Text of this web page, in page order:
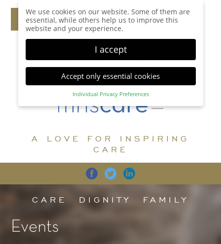
A LOVE FOR INSPIRING
CARE
CARE DIGNITY FAMILY
Events
We use cookies on our website. Some of them are
essential, while others help us to improve this
website and your experience.
I accept
Accept only essential cookies
Individual Privacy Preferences
Privacy Preference
display further information and select certain
Accept all Save
Back Accept only essential cookies
Essential (1)
Essential cookies enable basic functions and are necessary
for the proper function of the website.